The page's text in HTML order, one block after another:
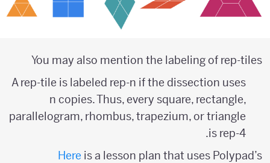
You may also mention the labeling of rep-tiles
A rep-tile is labeled rep-n if the dissection uses
n copies. Thus, every square, rectangle,
parallelogram, rhombus, trapezium, or triangle
is rep-4.
Hereis a lesson plan that uses Polypad’s